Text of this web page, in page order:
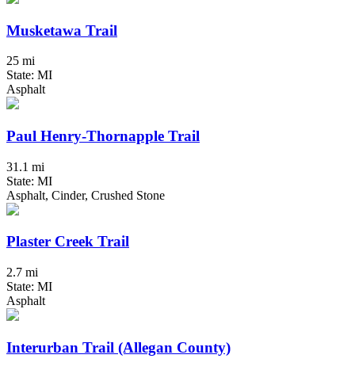
Musketawa Trail
25 mi
State: MI
Asphalt
Paul Henry-Thornapple Trail
31.1 mi
State: MI
Asphalt, Cinder, Crushed Stone
Plaster Creek Trail
2.7 mi
State: MI
Asphalt
Interurban Trail (Allegan County)